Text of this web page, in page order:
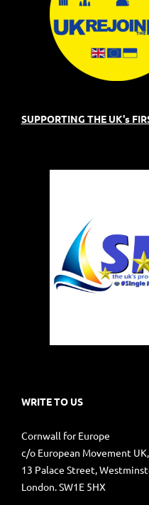
SUPPORTING THE UK's
WRITE TO US
Cornwall for Europe
c/o European Movement
13 Palace Street,
London. SW1E 5HX